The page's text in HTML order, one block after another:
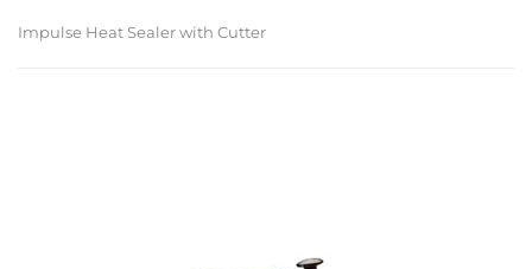
Impulse Heat Sealer with Cutter